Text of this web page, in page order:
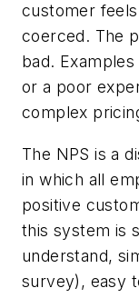
customer
coerced. The
bad.
or a poor
complex
The NPS is a
in which all
positive
this system is
understand,
survey), easy